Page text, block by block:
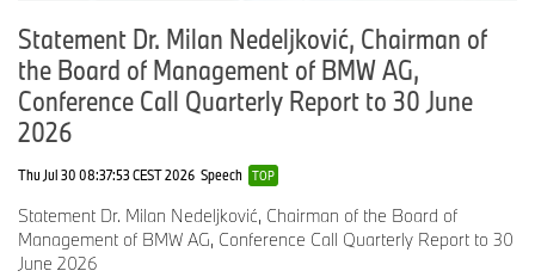
Statement Dr. Milan Nedeljković, Chairman of
the Board of Management of BMW AG,
Conference Call Quarterly Report to 30 June
2026
Thu Jul 30 08:37:53 CEST 2026 Speech TOP
Statement Dr. Milan Nedeljković, Chairman of the Board of
Management of BMW AG, Conference Call Quarterly Report to 30
June 2026